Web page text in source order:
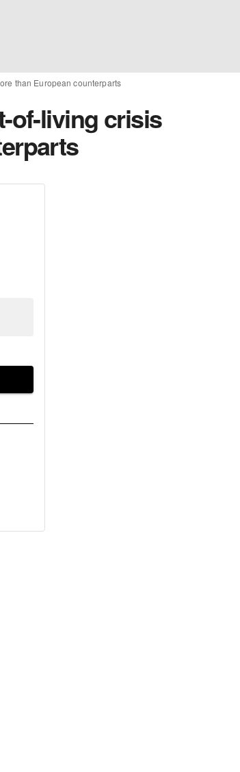
than European counterparts
of-living crisis